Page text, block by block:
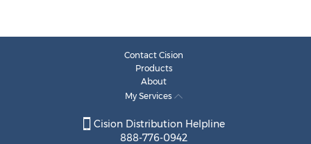
Contact Cision
Products
About
My Services
Cision Distribution Helpline
888-776-0942